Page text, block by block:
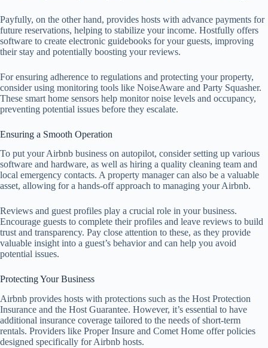
Payfully, on the other hand, provides hosts with advance payments for
future reservations, helping to stabilize your income. Hostfully offers
software to create electronic guidebooks for your guests, improving
their stay and potentially boosting your reviews.
For ensuring adherence to regulations and protecting your property,
consider using monitoring tools like NoiseAware and Party Squasher.
These smart home sensors help monitor noise levels and occupancy,
preventing potential issues before they escalate.
Ensuring a Smooth Operation
To put your Airbnb business on autopilot, consider setting up various
software and hardware, as well as hiring a quality cleaning team and
local emergency contacts. A property manager can also be a valuable
asset, allowing for a hands-off approach to managing your Airbnb.
Reviews and guest profiles play a crucial role in your business.
Encourage guests to complete their profiles and leave reviews to build
trust and transparency. Pay close attention to these, as they provide
valuable insight into a guest’s behavior and can help you avoid
potential issues.
Protecting Your Business
Airbnb provides hosts with protections such as the Host Protection
Insurance and the Host Guarantee. However, it’s essential to have
additional insurance coverage tailored to the needs of short-term
rentals. Providers like Proper Insure and Comet Home offer policies
designed specifically for Airbnb hosts.